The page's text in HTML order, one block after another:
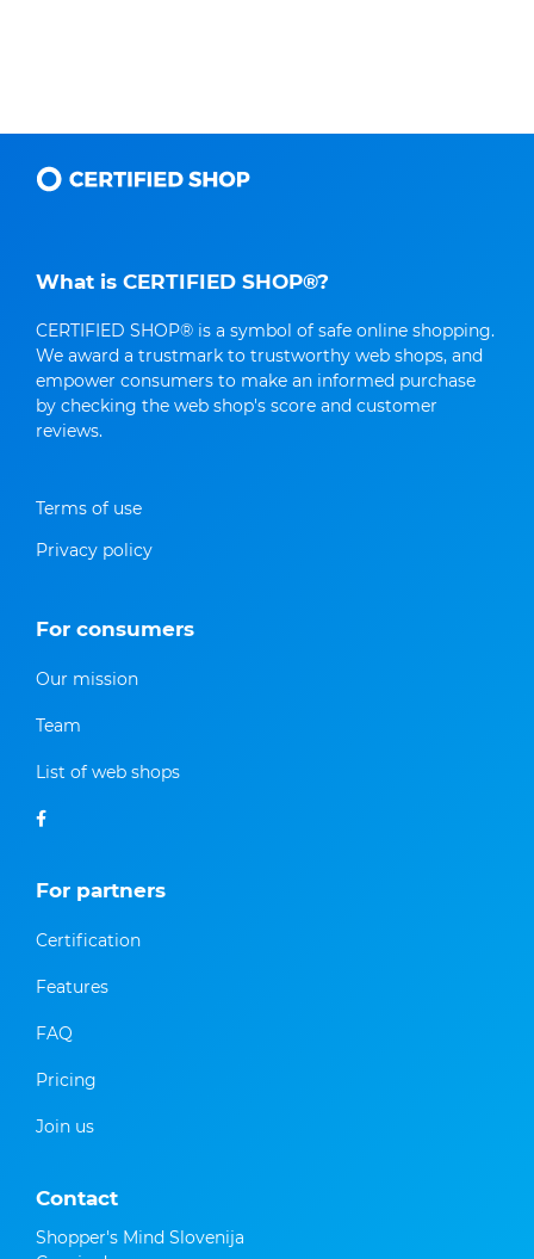
What is CERTIFIED SHOP®?
CERTIFIED SHOP® is a symbol of safe online shopping.
We award a trustmark to trustworthy web shops, and
empower consumers to make an informed purchase
by checking the web shop's score and customer
reviews.
Terms of use
Privacy policy
For consumers
Our mission
Team
List of web shops
For partners
Certification
Features
FAQ
Pricing
Join us
Contact
Shopper's Mind Slovenija